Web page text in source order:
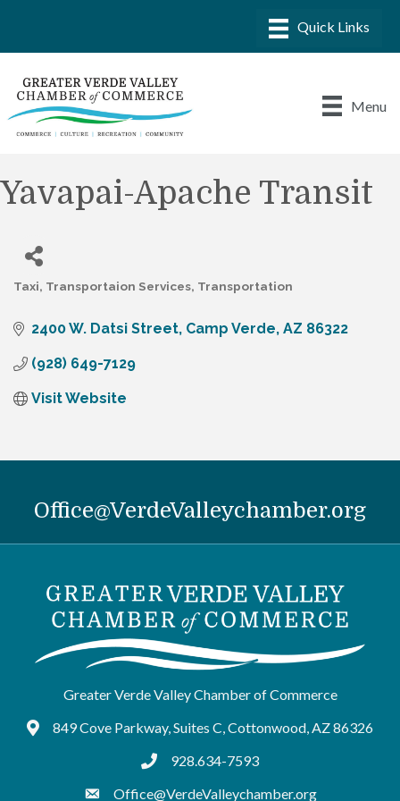
Menu
Yavapai-Apache Transit
Taxi Transportaion Services Transportation
2400 W. Datsi Street Camp Verde AZ 86322
(928) 649-7129
Visit Website
Office@VerdeValleychamber.org
Greater Verde Valley Chamber of Commerce
Google Maps
849 Cove Parkway, Suites C, Cottonwood, AZ 86326
tel:9286347593
928.634-7593
Office@VerdeValleychamber.org